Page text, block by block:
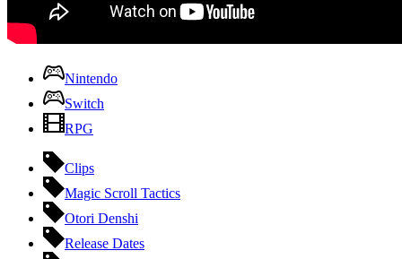
Nintendo
Switch
RPG
Clips
Magic Scroll Tactics
Otori Denshi
Release Dates